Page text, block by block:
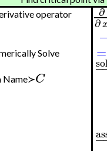
operator
Solve
Name≻C
∂
∂
=
−
−